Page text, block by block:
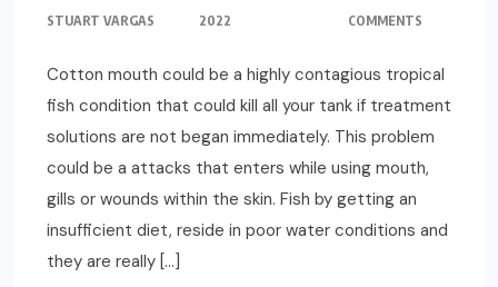
STUART VARGAS
2022
COMMENTS
Cotton mouth could be a highly contagious tropical
fish condition that could kill all your tank if treatment
solutions are not began immediately. This problem
could be a attacks that enters while using mouth,
gills or wounds within the skin. Fish by getting an
insufficient diet, reside in poor water conditions and
they are really […]